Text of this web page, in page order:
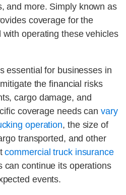
and more. Simply known as
coverage for the
operating these vehicles
essential for businesses in
the financial risks
cargo damage, and
coverage needs can vary
operation, the size of
transported, and other
commercial truck insurance
can continue its operations
events.